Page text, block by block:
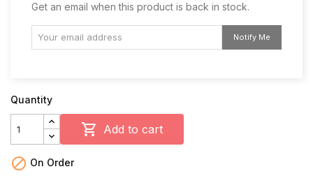
Get an email when this product is back in stock.
Notify Me
Quantity
 Add to cart
 On Order